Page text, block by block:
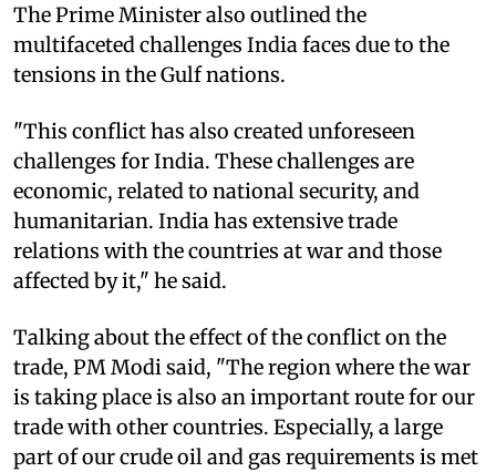
The Prime Minister also outlined the
multifaceted challenges India faces due to the
tensions in the Gulf nations.
"This conflict has also created unforeseen
challenges for India. These challenges are
economic, related to national security, and
humanitarian. India has extensive trade
relations with the countries at war and those
affected by it," he said.
Talking about the effect of the conflict on the
trade, PM Modi said, "The region where the war
is taking place is also an important route for our
trade with other countries. Especially, a large
part of our crude oil and gas requirements is met